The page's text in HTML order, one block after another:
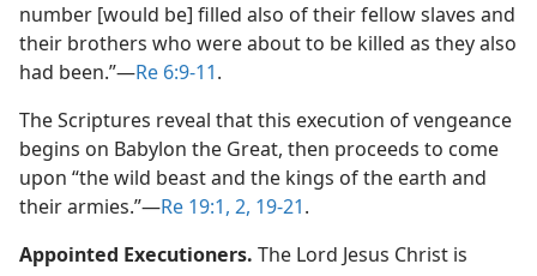
number [would be] filled also of their fellow slaves and
their brothers who were about to be killed as they also
had been.”​—Re 6:9-11.
The Scriptures reveal that this execution of vengeance
begins on Babylon the Great, then proceeds to come
upon “the wild beast and the kings of the earth and
their armies.”​—Re 19:1, 2, 19-21.
Appointed Executioners. The Lord Jesus Christ is